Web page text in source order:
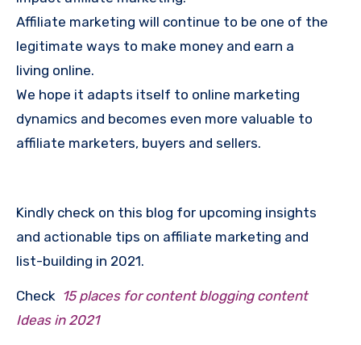
Affiliate marketing will continue to be one of the
legitimate ways to make money and earn a
living online.
We hope it adapts itself to online marketing
dynamics and becomes even more valuable to
affiliate marketers, buyers and sellers.
Kindly check on this blog for upcoming insights
and actionable tips on affiliate marketing and
list-building in 2021.
Check 15 places for content blogging content
Ideas in 2021